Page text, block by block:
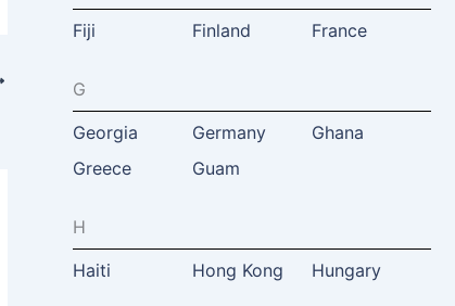
Fiji
Finland France
G
Georgia
Germany
Ghana
Greece
Guam
H
Haiti
Hong Kong Hungary